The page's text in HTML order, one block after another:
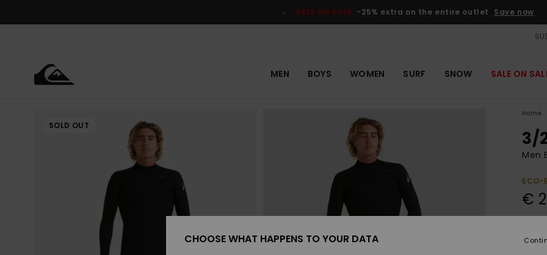
SALE ON SALE -25% extra on the entire outlet Save now
MEN BOYS WOMEN SURF SNOW SALE ON
SOLD OUT
Home
3/
Men
ECO-
€
Colour
CHOOSE WHAT HAPPENS TO YOUR DATA